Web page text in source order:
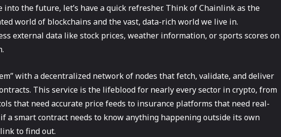
into the future, let’s have a quick refresher. Think of Chainlink as the
world of blockchains and the vast, data-rich world we live in.
external data like stock prices, weather information, or sports scores on
with a decentralized network of nodes that fetch, validate, and deliver
This service is the lifeblood for nearly every sector in crypto, from
that need accurate price feeds to insurance platforms that need real-
a smart contract needs to know anything happening outside its own
to find out.